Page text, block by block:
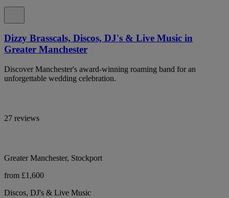
Dizzy Brasscals, Discos, DJ's & Live Music in
Greater Manchester
Discover Manchester's award-winning roaming band for an
unforgettable wedding celebration.
27 reviews
Greater Manchester, Stockport
from £1,600
Discos, DJ's & Live Music